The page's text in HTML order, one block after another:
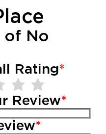
of No
Rating*
Review*
*